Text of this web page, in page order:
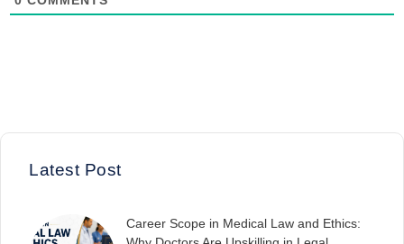
Latest Post
Career Scope in Medical Law and Ethics: